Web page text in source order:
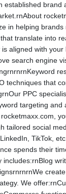
brand
in helping
translate into
aligned with
search engine
techniques that
PPC
targeting
tailored social
TikTok,
spends their
We